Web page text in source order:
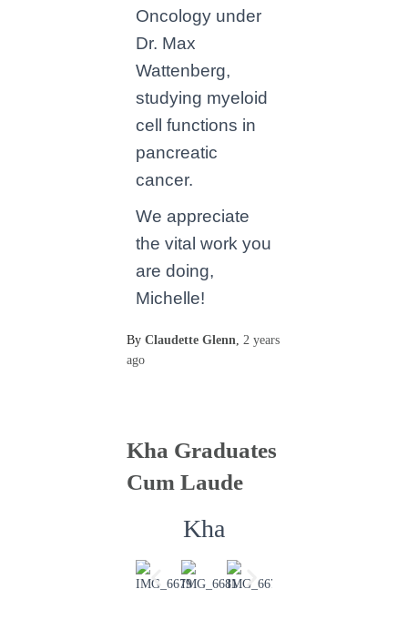
Oncology under
Dr. Max
Wattenberg,
studying myeloid
cell functions in
pancreatic
cancer.
We appreciate
the vital work you
are doing,
Michelle!
By Claudette Glenn, 2 years
ago
Kha Graduates
Cum Laude
Kha